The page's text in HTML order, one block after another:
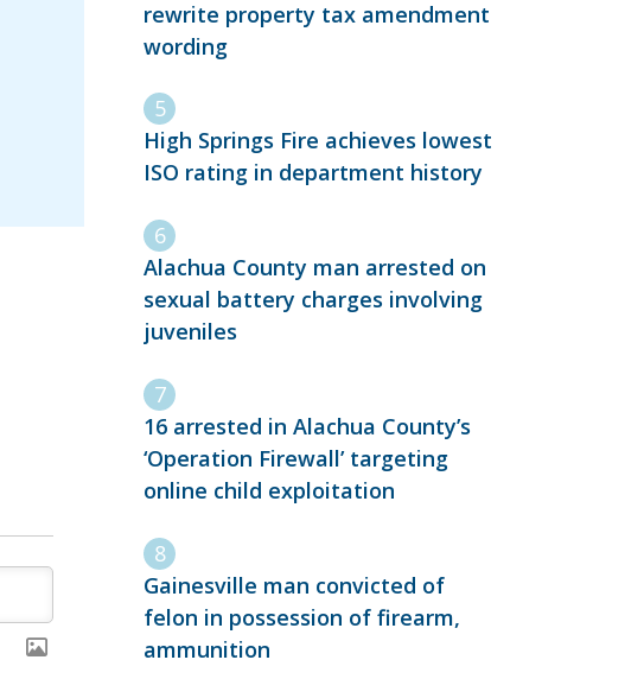
rewrite property tax amendment
wording
High Springs Fire achieves lowest
ISO rating in department history
Alachua County man arrested on
sexual battery charges involving
juveniles
16 arrested in Alachua County’s
‘Operation Firewall’ targeting
online child exploitation
Gainesville man convicted of
felon in possession of firearm,
ammunition